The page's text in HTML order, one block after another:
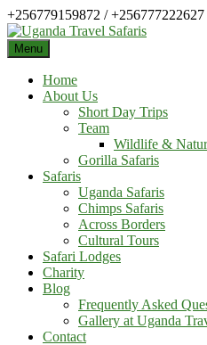
Skip
to
content
+256779159872 / +256777222627
Menu
Home
About Us
Short Day Trips
Team
Wildlife &
Gorilla Safaris
Safaris
Uganda Safaris
Chimps Safaris
Across Borders
Cultural Tours
Safari Lodges
Charity
Blog
Frequently Asked
Gallery at Uganda
Contact